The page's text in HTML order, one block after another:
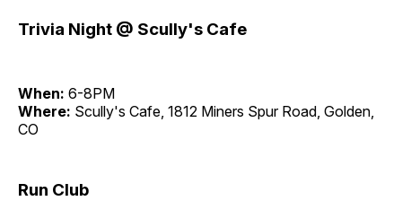
Trivia Night @ Scully's Cafe
When: 6-8PM
Where: Scully's Cafe, 1812 Miners Spur Road, Golden,
CO
Run Club